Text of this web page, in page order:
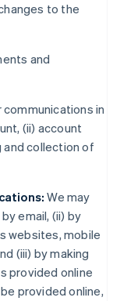
to the
and
in
(ii) account
and collection of
We may
email, (ii) by
websites, mobile
(iii) by making
provided online
provided online,